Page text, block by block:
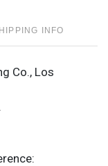
INFO
Co., Los